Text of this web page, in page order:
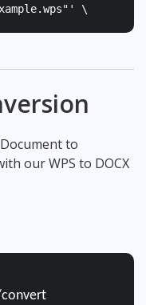
' \
to
our WPS to DOCX